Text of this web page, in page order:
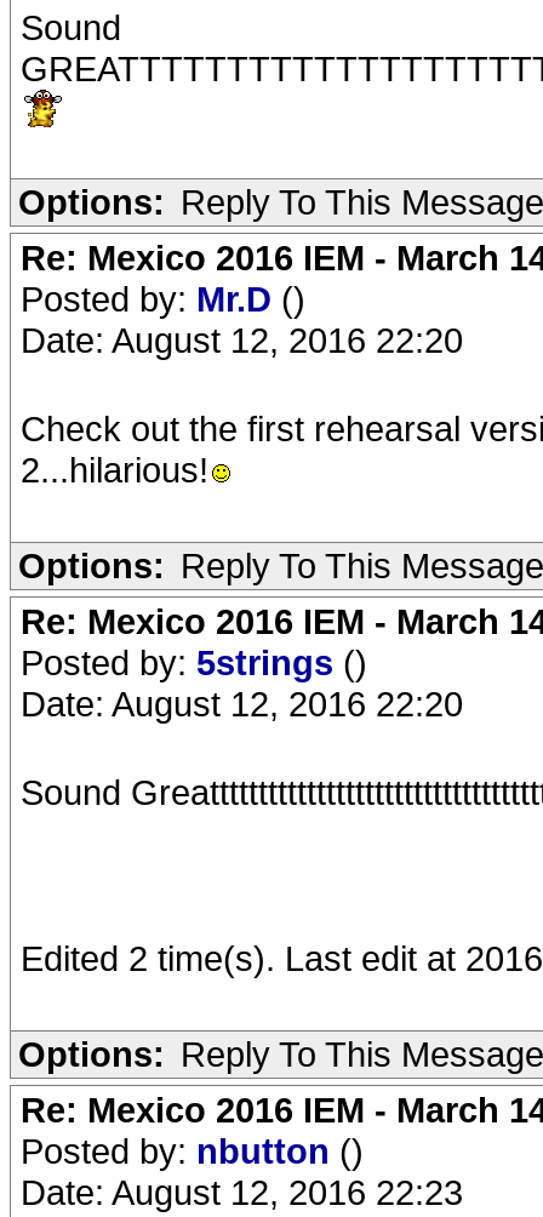
Sound
Options: Reply To This Message
Re: Mexico 2016 IEM - March
Posted by: Mr.D ()
Date: August 12, 2016 22:20
Check out the first rehearsal
2...hilarious!
Options: Reply To This Message
Re: Mexico 2016 IEM - March
Posted by: 5strings ()
Date: August 12, 2016 22:20
Sound
Edited 2 time(s). Last edit at
Options: Reply To This Message
Re: Mexico 2016 IEM - March
Posted by: nbutton ()
Date: August 12, 2016 22:23